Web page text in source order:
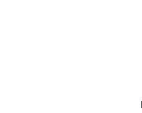
10” Square